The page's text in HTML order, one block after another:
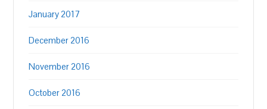
January 2017
December 2016
November 2016
October 2016